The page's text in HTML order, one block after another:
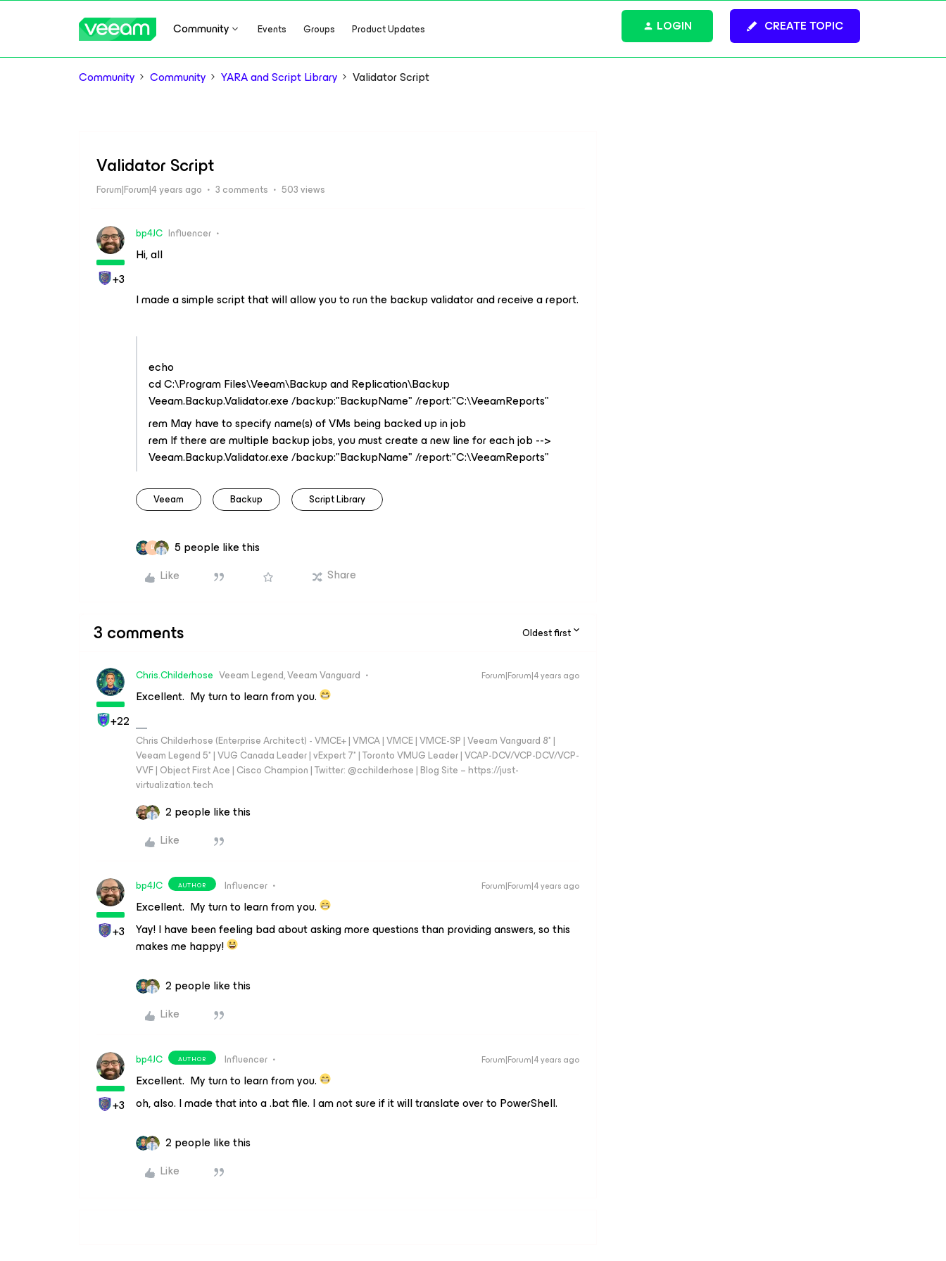
Community Events Groups Product Updates CREATE TOPIC
LOGIN
Community Community YARA and Script Library Validator Script
Validator Script
Forum|Forum|4 years ago 3 comments 503 views
+3
bp4JC Influencer
Hi, all
I made a simple script that will allow you to run the backup validator and receive a report.
echo
cd C:\Program Files\Veeam\Backup and Replication\Backup
Veeam.Backup.Validator.exe /backup:"BackupName" /report:"C:\VeeamReports"
rem May have to specify name(s) of VMs being backed up in job
rem If there are multiple backup jobs, you must create a new line for each job -->
Veeam.Backup.Validator.exe /backup:"BackupName" /report:"C:\VeeamReports"
Veeam Backup Script Library
B
5 people like this
Like
Share
3 comments Oldest first
+22
Chris.Childerhose Veeam Legend, Veeam Vanguard Forum|Forum|4 years ago
Excellent. My turn to learn from you.
Chris Childerhose (Enterprise Architect) - VMCE+ | VMCA | VMCE | VMCE-SP | Veeam Vanguard 8* |
Veeam Legend 5* | VUG Canada Leader | vExpert 7* | Toronto VMUG Leader | VCAP-DCV/VCP-DCV/VCP-
VVF | Object First Ace | Cisco Champion | Twitter: @cchilderhose | Blog Site – https://just-
virtualization.tech
2 people like this
Like
+3
bp4JC AUTHOR Influencer Forum|Forum|4 years ago
Excellent. My turn to learn from you.
Yay! I have been feeling bad about asking more questions than providing answers, so this
makes me happy!
2 people like this
Like
+3
bp4JC AUTHOR Influencer Forum|Forum|4 years ago
Excellent. My turn to learn from you.
oh, also. I made that into a .bat file. I am not sure if it will translate over to PowerShell.
2 people like this
Like